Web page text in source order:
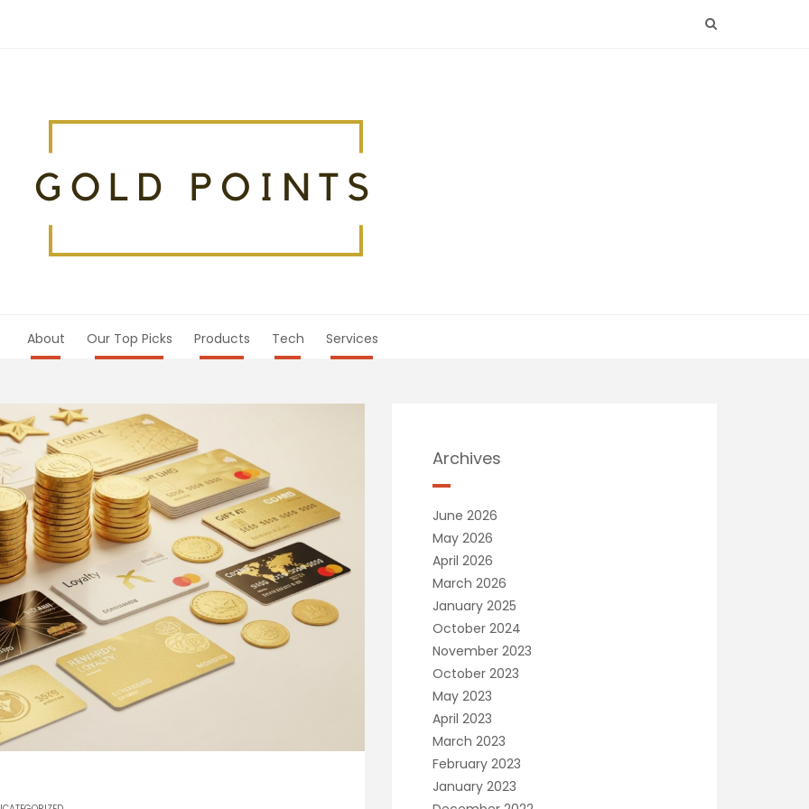
About Our Top Picks Products Tech Services
Archives
June 2026
May 2026
April 2026
March 2026
January 2025
October 2024
November 2023
October 2023
May 2023
April 2023
March 2023
February 2023
January 2023